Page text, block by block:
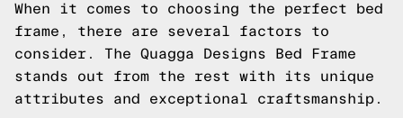
When it comes to choosing the perfect bed
frame, there are several factors to
consider. The Quagga Designs Bed Frame
stands out from the rest with its unique
attributes and exceptional craftsmanship.